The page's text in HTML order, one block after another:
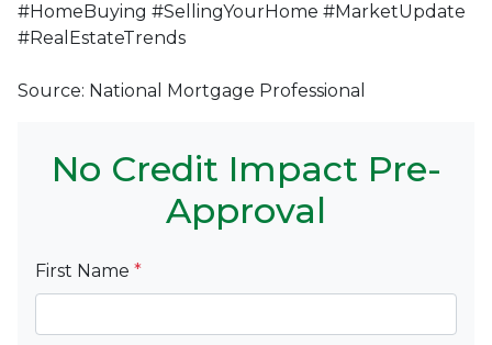
#HomeBuying #SellingYourHome #MarketUpdate
#RealEstateTrends
Source: National Mortgage Professional
No Credit Impact Pre-
Approval
First Name *